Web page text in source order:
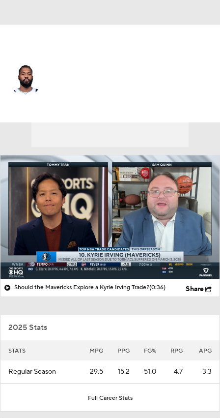
Should the Mavericks Explore a Kyrie Irving Trade?(0:36) Share
2025 Stats
STATS MPG PPG FG% RPG APG
Regular Season 29.5 15.2 51.0 4.7 3.3
Full Career Stats